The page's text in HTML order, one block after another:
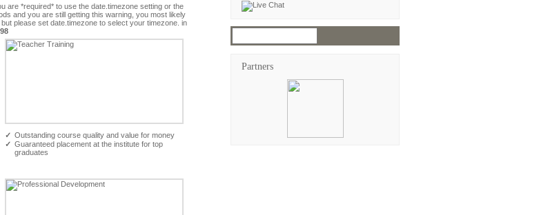
are *required* to use the date.timezone setting or the
and you are still getting this warning, you most likely
please set date.timezone to select your timezone. in
✓ Outstanding course quality and value for money
✓ Guaranteed placement at the institute for top
graduates
Partners